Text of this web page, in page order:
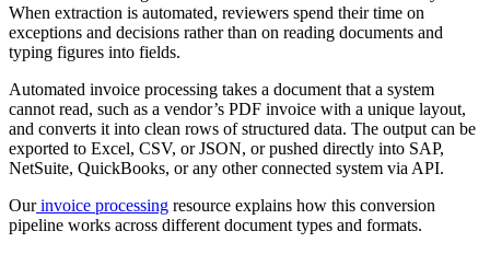
When extraction is automated, reviewers spend their time on
exceptions and decisions rather than on reading documents and
typing figures into fields.
Automated invoice processing takes a document that a system
cannot read, such as a vendor’s PDF invoice with a unique layout,
and converts it into clean rows of structured data. The output can be
exported to Excel, CSV, or JSON, or pushed directly into SAP,
NetSuite, QuickBooks, or any other connected system via API.
Ourinvoice processing resource explains how this conversion
pipeline works across different document types and formats.